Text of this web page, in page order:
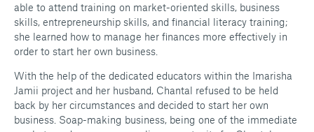
able to attend training on market-oriented skills, business
skills, entrepreneurship skills, and financial literacy training;
she learned how to manage her finances more effectively in
order to start her own business.
With the help of the dedicated educators within the Imarisha
Jamii project and her husband, Chantal refused to be held
back by her circumstances and decided to start her own
business. Soap-making business, being one of the immediate